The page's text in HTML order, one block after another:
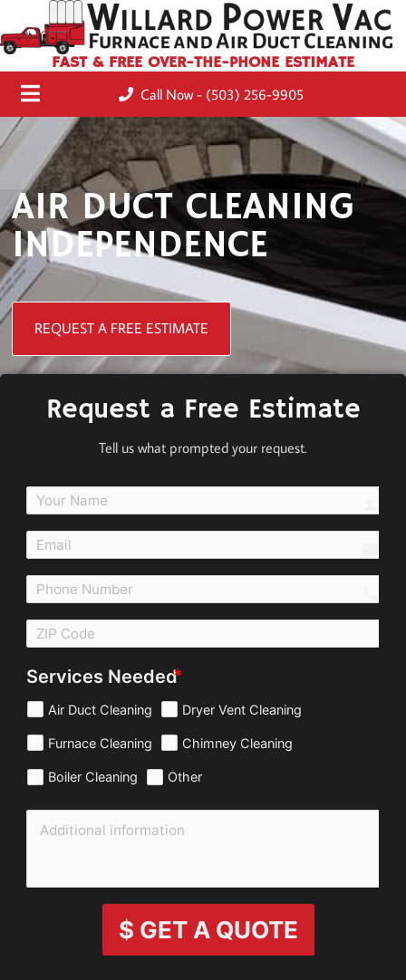
FAST & FREE OVER-THE-PHONE ESTIMATE
Call Now - (503) 256-9905
AIR DUCT CLEANING
INDEPENDENCE
REQUEST A FREE ESTIMATE
Request a Free Estimate
Tell us what prompted your request.
Services Needed
Air Duct Cleaning Dryer Vent Cleaning
Furnace Cleaning Chimney Cleaning
Boiler Cleaning Other
$ GET A QUOTE